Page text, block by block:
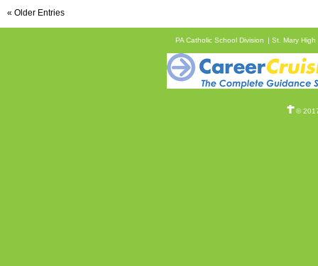
« Older Entries
PA Catholic School Division St. Mary High
©